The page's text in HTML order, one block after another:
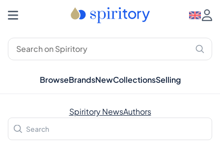
BrowseBrandsNewCollectionsSelling
Spiritory NewsAuthors